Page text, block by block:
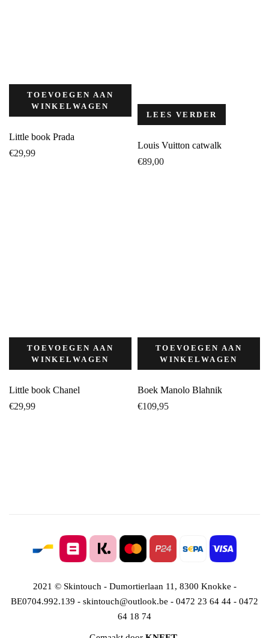
TOEVOEGEN AAN
WINKELWAGEN
Little book Prada
€29,99
LEES VERDER
Louis Vuitton catwalk
€89,00
TOEVOEGEN AAN
WINKELWAGEN
Little book Chanel
€29,99
TOEVOEGEN AAN
WINKELWAGEN
Boek Manolo Blahnik
€109,95
2021 © Skintouch - Dumortierlaan 11, 8300 Knokke -
BE0704.992.139 - skintouch@outlook.be - 0472 23 64 44 - 0472
64 18 74